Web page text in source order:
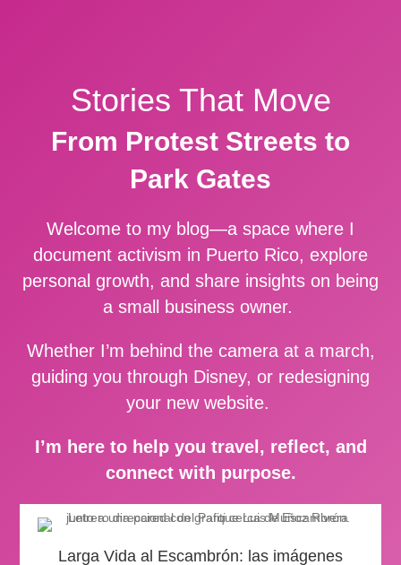
Stories That Move
From Protest Streets to
Park Gates
Welcome to my blog—a space where I
document activism in Puerto Rico, explore
personal growth, and share insights on being
a small business owner.
Whether I’m behind the camera at a march,
guiding you through Disney, or redesigning
your new website.
I’m here to help you travel, reflect, and
connect with purpose.
Larga Vida al Escambrón: las imágenes